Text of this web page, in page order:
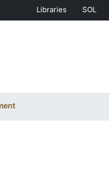
Libraries SOL